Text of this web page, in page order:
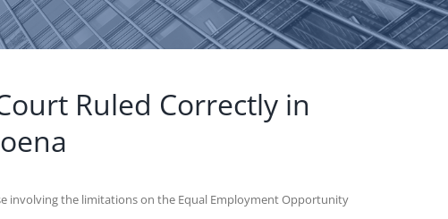
Ruled Correctly in
involving the limitations on the Equal Employment Opportunity